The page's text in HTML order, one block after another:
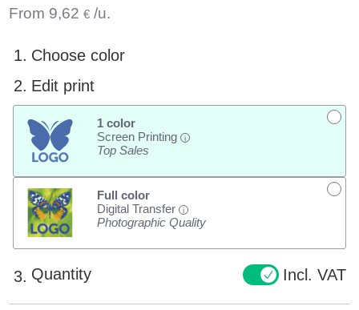
From 9,62 € /u.
1. Choose color
2. Edit print
1 color
Screen Printing
i
Top Sales
Full color
Digital Transfer
i
Photographic Quality
3. Quantity Incl. VAT